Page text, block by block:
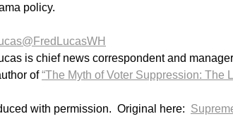
policy.
@FredLucasWH
is chief news correspondent and
of“The Myth of Voter Suppression: The
with permission. Original here: